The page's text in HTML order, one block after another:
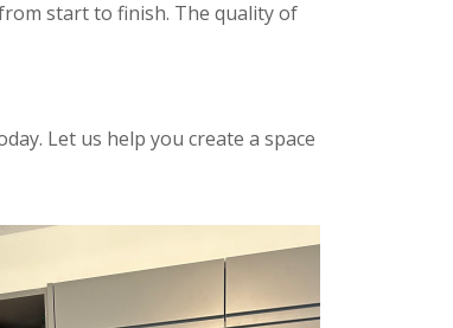
start to finish. The quality of
Let us help you create a space